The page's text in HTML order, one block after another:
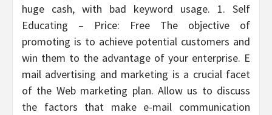
huge cash, with bad keyword usage. 1. Self
Educating – Price: Free The objective of
promoting is to achieve potential customers and
win them to the advantage of your enterprise. E
mail advertising and marketing is a crucial facet
of the Web marketing plan. Allow us to discuss
the factors that make e-mail communication